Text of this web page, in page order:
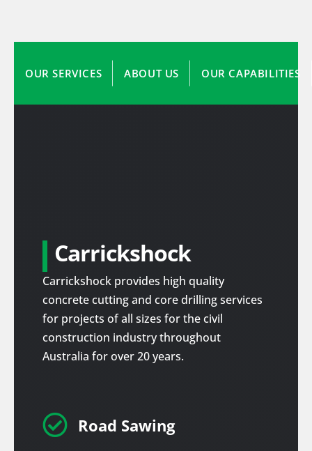
OUR SERVICES ABOUT US OUR CAPABILITIES
Carrickshock
Carrickshock provides high quality
concrete cutting and core drilling services
for projects of all sizes for the civil
construction industry throughout
Australia for over 20 years.
 Road Sawing